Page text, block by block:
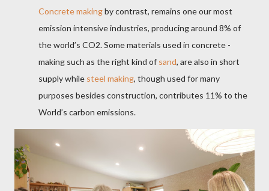
Concrete makingby contrast, remains one our most
emission intensive industries, producing around 8% of
the world’s CO2. Somematerials used in concrete -
making such as the right kind of sand, are also in short
supply while steel making, though used for many
purposes besides construction, contributes 11% to the
World’s carbon emissions.